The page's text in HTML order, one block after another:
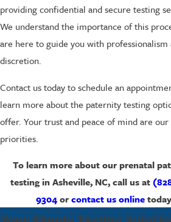
providing confidential and secure testing
We understand the importance of this
are here to guide you with professionalism
discretion.
Contact us today to schedule an
learn more about the paternity testing
offer. Your trust and peace of mind are
priorities.
To learn more about our prenatal
testing in Asheville, NC, call us at
9304orcontact us online